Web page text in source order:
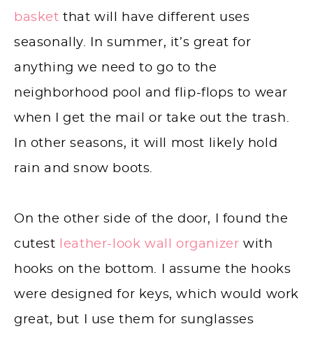
basket that will have different uses
seasonally. In summer, it’s great for
anything we need to go to the
neighborhood pool and flip-flops to wear
when I get the mail or take out the trash.
In other seasons, it will most likely hold
rain and snow boots.
On the other side of the door, I found the
cutest
leather-look wall organizer with
hooks on the bottom. I assume the hooks
were designed for keys, which would work
great, but I use them for sunglasses